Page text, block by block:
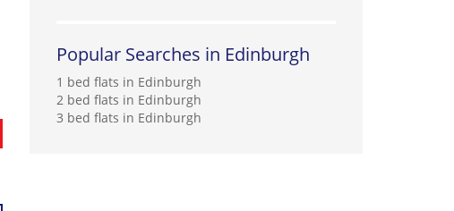
Popular Searches in Edinburgh
1 bed flats in Edinburgh
2 bed flats in Edinburgh
3 bed flats in Edinburgh